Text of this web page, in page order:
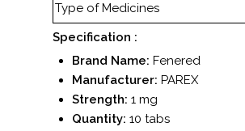
Type of Medicines
Specification :
Brand Name: Fenered
Manufacturer: PAREX
Strength: 1 mg
Quantity: 10 tabs